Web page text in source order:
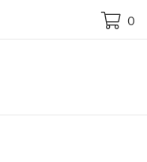
 0